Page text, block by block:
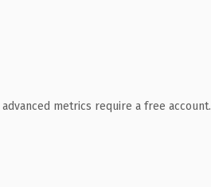
metrics require a free account.